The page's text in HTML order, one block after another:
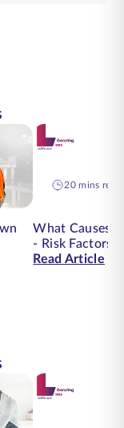
20 mins read
What Causes
- Risk Factors
Read Article